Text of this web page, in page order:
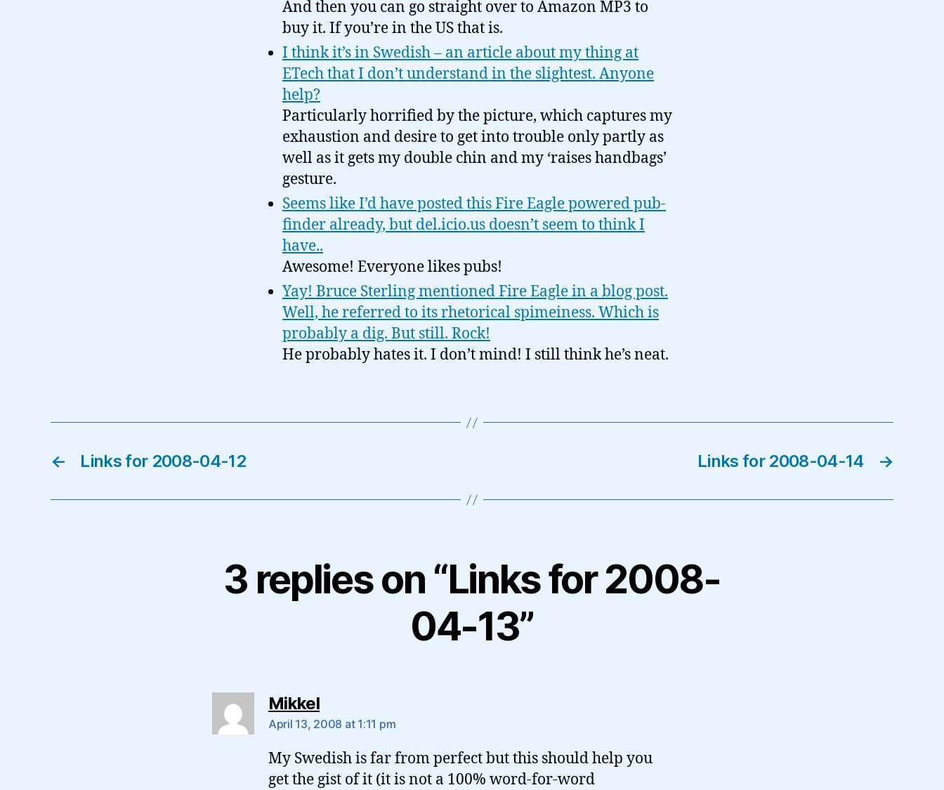
And then you can go straight over to Amazon MP3 to
buy it. If you’re in the US that is.
I think it’s in Swedish – an article about my thing at
ETech that I don’t understand in the slightest. Anyone
help?
Particularly horrified by the picture, which captures my
exhaustion and desire to get into trouble only partly as
well as it gets my double chin and my ‘raises handbags’
gesture.
Seems like I’d have posted this Fire Eagle powered pub-
finder already, but del.icio.us doesn’t seem to think I
have..
Awesome! Everyone likes pubs!
Yay! Bruce Sterling mentioned Fire Eagle in a blog post.
Well, he referred to its rhetorical spimeiness. Which is
probably a dig. But still. Rock!
He probably hates it. I don’t mind! I still think he’s neat.
← Links for 2008-04-12 →
Links for 2008-04-14
3 replies on “Links for 2008-
04-13”
Mikkelsays:
April 13, 2008 at 1:11 pm
My Swedish is far from perfect but this should help you
get the gist of it (it is not a 100% word-for-word